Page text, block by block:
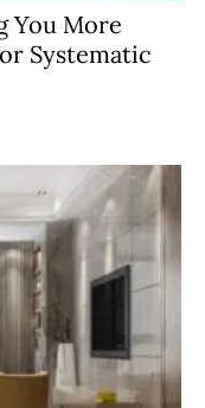
You More
Systematic